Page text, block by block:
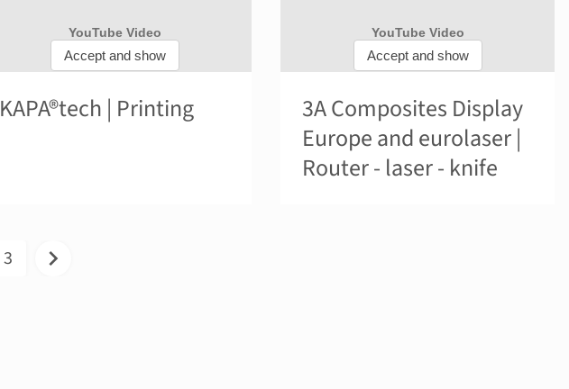
KAPA®tech | Printing
3A Composites Display
Europe and eurolaser |
Router - laser - knife
3